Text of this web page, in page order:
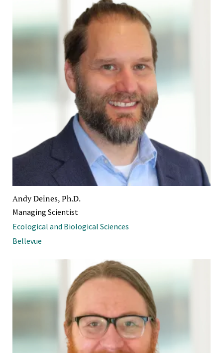
Andy Deines, Ph.D.
Managing Scientist
Ecological and Biological Sciences
Bellevue